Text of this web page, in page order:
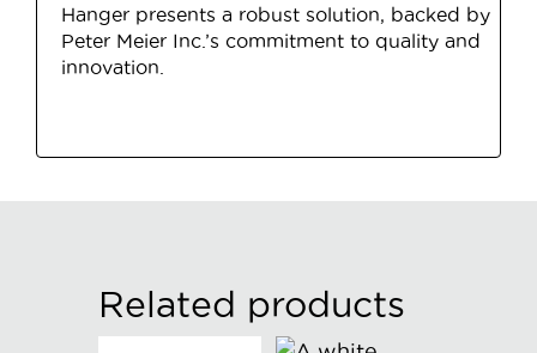
Hanger presents a robust solution, backed by
Peter Meier Inc.’s commitment to quality and
innovation.
Related products